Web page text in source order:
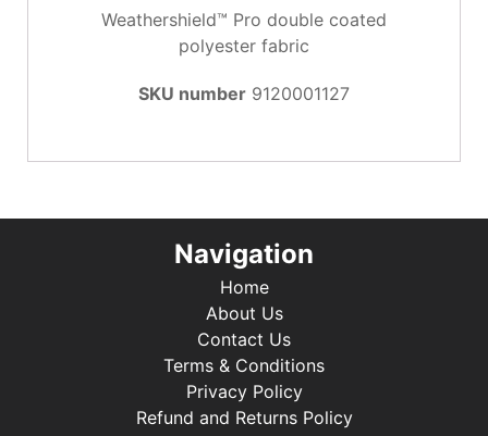
Weathershield™ Pro double coated
polyester fabric
SKU number 9120001127
Navigation
Home
About Us
Contact Us
Terms & Conditions
Privacy Policy
Refund and Returns Policy